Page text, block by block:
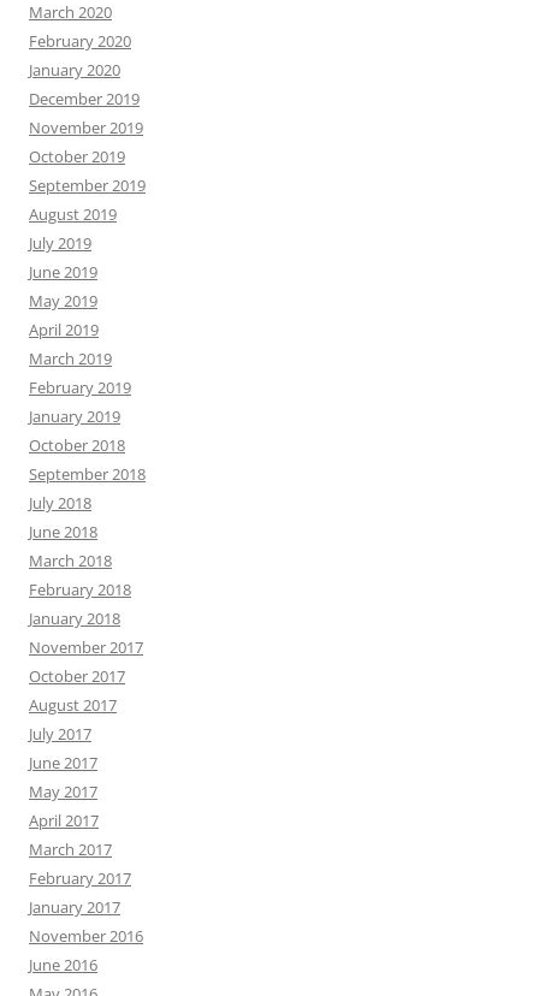
March 2020
February 2020
January 2020
December 2019
November 2019
October 2019
September 2019
August 2019
July 2019
June 2019
May 2019
April 2019
March 2019
February 2019
January 2019
October 2018
September 2018
July 2018
June 2018
March 2018
February 2018
January 2018
November 2017
October 2017
August 2017
July 2017
June 2017
May 2017
April 2017
March 2017
February 2017
January 2017
November 2016
June 2016